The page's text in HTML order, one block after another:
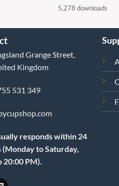
5,278 downloads
Grange Street,
Kingdom
531 349
responds within 24
to Saturday,
PM).